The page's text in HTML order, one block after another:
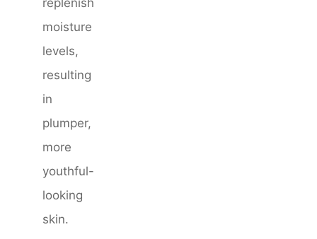
replenish
moisture
levels,
resulting
in
plumper,
more
youthful-
looking
skin.